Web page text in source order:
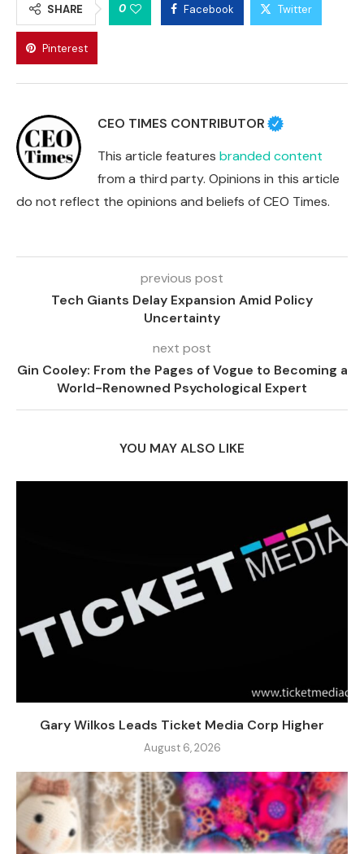
SHARE 0 Facebook Twitter
Pinterest
CEO TIMES CONTRIBUTOR
This article features branded content
from a third party. Opinions in this article
do not reflect the opinions and beliefs of CEO Times.
previous post
Tech Giants Delay Expansion Amid Policy
Uncertainty
next post
Gin Cooley: From the Pages of Vogue to Becoming a
World-Renowned Psychological Expert
YOU MAY ALSO LIKE
Gary Wilkos Leads Ticket Media Corp Higher
August 6, 2026